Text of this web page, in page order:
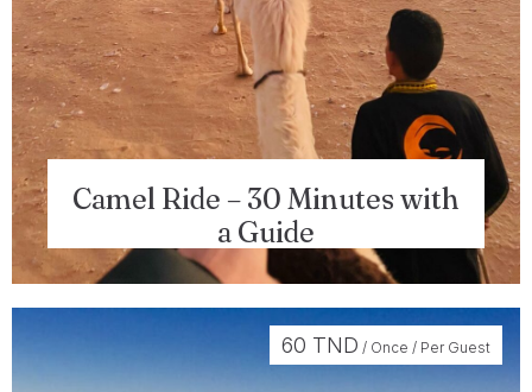
Camel Ride – 30 Minutes with
a Guide
60 TND / Once / Per Guest